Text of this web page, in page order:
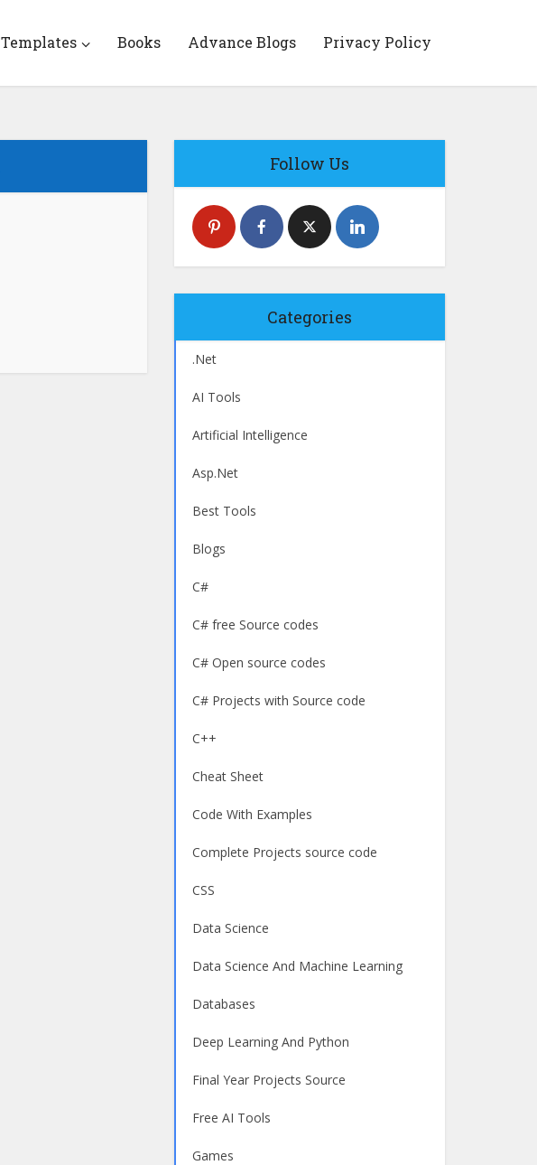
Templates Books Advance Blogs Privacy Policy
Follow Us
Categories
.Net
AI Tools
Artificial Intelligence
Asp.Net
Best Tools
Blogs
C#
C# free Source codes
C# Open source codes
C# Projects with Source code
C++
Cheat Sheet
Code With Examples
Complete Projects source code
CSS
Data Science
Data Science And Machine Learning
Databases
Deep Learning And Python
Final Year Projects Source
Free AI Tools
Games